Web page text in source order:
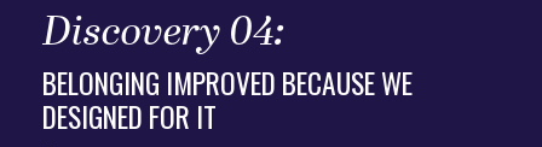
Discovery 04:
BELONGING IMPROVED BECAUSE WE
DESIGNED FOR IT